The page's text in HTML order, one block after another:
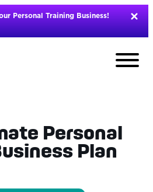
Personal Training Business!
Personal
Plan